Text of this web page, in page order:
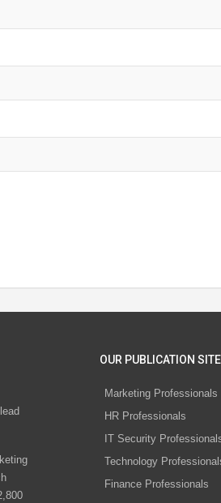
OUR PUBLICATION SITE
Marketing Professionals
HR Professionals
IT Security
Technology
Finance Professionals